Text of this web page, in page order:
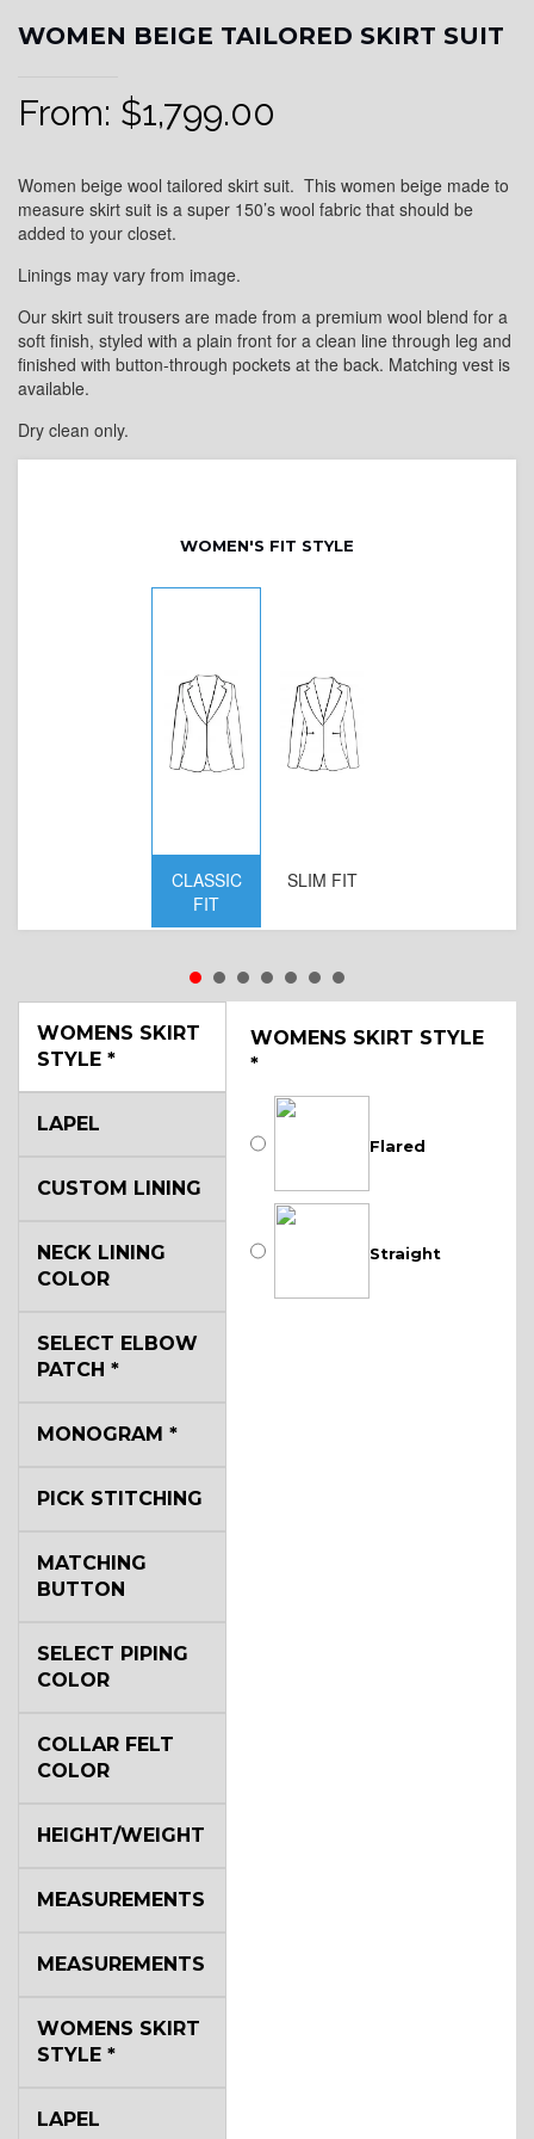
WOMEN BEIGE TAILORED SKIRT SUIT
From: $1,799.00
Women beige wool tailored skirt suit. This women beige made to
measure skirt suit is a super 150’s wool fabric that should be
added to your closet.
Linings may vary from image.
Our skirt suit trousers are made from a premium wool blend for a
soft finish, styled with a plain front for a clean line through leg and
finished with button-through pockets at the back. Matching vest is
available.
Dry clean only.
WOMEN'S FIT STYLE
CLASSIC
FIT
SLIM FIT
WOMENS SKIRT
STYLE *
WOMENS SKIRT STYLE
*
Flared
Straight
LAPEL
CUSTOM LINING
NECK LINING
COLOR
SELECT ELBOW
PATCH *
MONOGRAM *
PICK STITCHING
MATCHING
BUTTON
SELECT PIPING
COLOR
COLLAR FELT
COLOR
HEIGHT/WEIGHT
MEASUREMENTS
MEASUREMENTS
WOMENS SKIRT
STYLE *
LAPEL